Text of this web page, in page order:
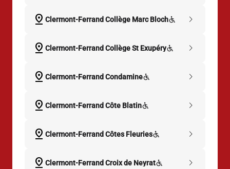
pin_drop Clermont-Ferrand Collège Marc Bloch
chevron_right
pin_drop Clermont-Ferrand Collège St Exupéry
chevron_right
pin_drop Clermont-Ferrand Condamine
chevron_right
pin_drop Clermont-Ferrand Côte Blatin
chevron_right
pin_drop Clermont-Ferrand Côtes Fleuries
chevron_right
pin_drop Clermont-Ferrand Croix de Neyrat
chevron_right